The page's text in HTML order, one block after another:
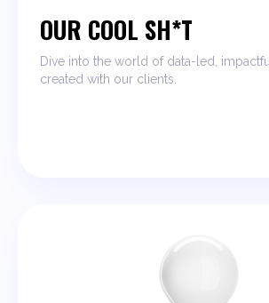
OUR COOL SH*T
Dive into the world of data-led,
created with our clients.